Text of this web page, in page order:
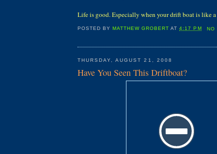
Life is good. Especially when your drift boat is like a
POSTED BY MATTHEW GROBERT AT4:17 PM NO
THURSDAY, AUGUST 21, 2008
Have You Seen This Driftboat?